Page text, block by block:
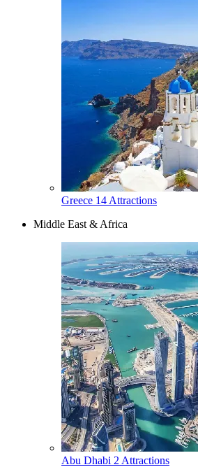
Greece 14 Attractions
Middle East & Africa
Abu Dhabi 2 Attractions